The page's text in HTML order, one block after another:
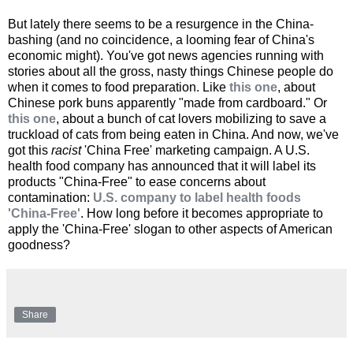
But lately there seems to be a resurgence in the China-
bashing (and no coincidence, a looming fear of China's
economic might). You've got news agencies running with
stories about all the gross, nasty things Chinese people do
when it comes to food preparation. Like this one, about
Chinese pork buns apparently "made from cardboard." Or
this one, about a bunch of cat lovers mobilizing to save a
truckload of cats from being eaten in China. And now, we've
got this racist'China Free' marketing campaign. A U.S.
health food company has announced that it will label its
products "China-Free" to ease concerns about
contamination: U.S. company to label health foods
'China-Free'. How long before it becomes appropriate to
apply the 'China-Free' slogan to other aspects of American
goodness?
Share